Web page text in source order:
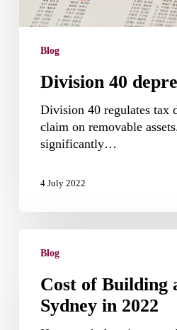
Blog
Division 40
Division 40 regulates tax
claim on removable
significantly…
4 July 2022
House
Blog
Cost of Building
Sydney in 2022